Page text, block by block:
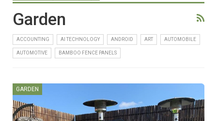
Garden
ACCOUNTING AI TECHNOLOGY ANDROID ART AUTOMOBILE
AUTOMOTIVE BAMBOO FENCE PANELS
GARDEN